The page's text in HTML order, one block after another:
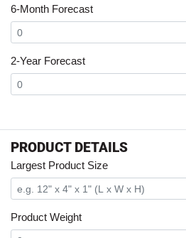
6-Month Forecast
2-Year Forecast
PRODUCT DETAILS
Largest Product Size
Product Weight